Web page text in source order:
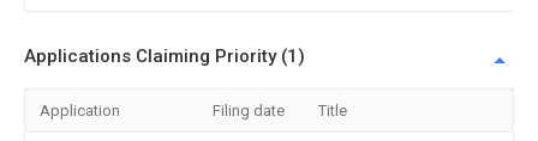
Applications Claiming Priority (1)
Application Filing date Title